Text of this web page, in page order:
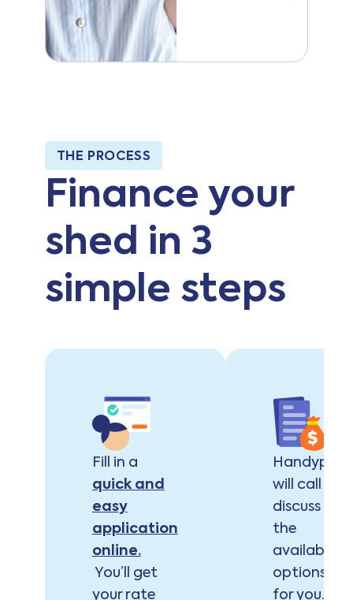
THE PROCESS
Finance your
shed in 3
simple steps
Fill in a
quick and
easy
application
online.
You’ll get
your rate
Handypay
will call to
discuss
the
available
options
for you.